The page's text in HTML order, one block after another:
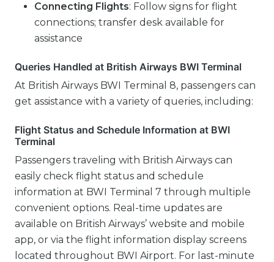
Connecting Flights: Follow signs for flight
connections; transfer desk available for
assistance
Queries Handled at British Airways BWI Terminal
At British Airways BWI Terminal 8, passengers can
get assistance with a variety of queries, including:
Flight Status and Schedule Information at BWI
Terminal
Passengers traveling with British Airways can
easily check flight status and schedule
information at BWI Terminal 7 through multiple
convenient options. Real-time updates are
available on British Airways’ website and mobile
app, or via the flight information display screens
located throughout BWI Airport. For last-minute